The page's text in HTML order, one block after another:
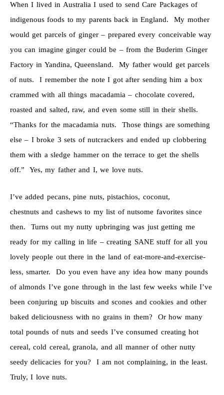
When I lived in Australia I used to send Care Packages of
indigenous foods to my parents back in England. My mother
would get parcels of ginger – prepared every conceivable way
you can imagine ginger could be – from the Buderim Ginger
Factory in Yandina, Queensland. My father would get parcels
of nuts. I remember the note I got after sending him a box
crammed with all things macadamia – chocolate covered,
roasted and salted, raw, and even some still in their shells.
“Thanks for the macadamia nuts. Those things are something
else – I broke 3 sets of nutcrackers and ended up clobbering
them with a sledge hammer on the terrace to get the shells
off.” Yes, my father and I, we love nuts.
I’ve added pecans, pine nuts, pistachios, coconut,
chestnuts and cashews to my list of nutsome favorites since
then. Turns out my nutty upbringing was just getting me
ready for my calling in life – creating SANE stuff for all you
lovely people out there in the land of eat-more-and-exercise-
less, smarter. Do you even have any idea how many pounds
of almonds I’ve gone through in the last few weeks while I’ve
been conjuring up biscuits and scones and cookies and other
baked deliciousness with no grains in them? Or how many
total pounds of nuts and seeds I’ve consumed creating hot
cereal, cold cereal, granola, and all manner of other nutty
seedy delicacies for you? I am not complaining, in the least.
Truly, I love nuts.